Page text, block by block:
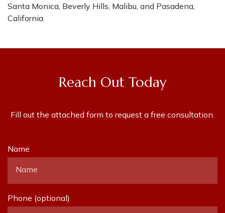
Santa Monica, Beverly Hills, Malibu, and Pasadena,
California.
Reach Out Today
Fill out the attached form to request a free consultation.
Name
Phone (optional)